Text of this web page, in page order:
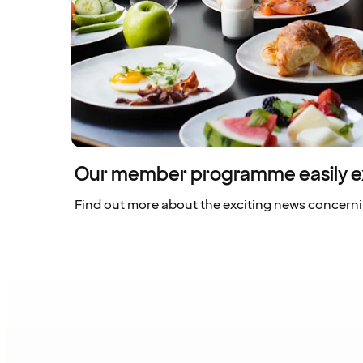
Our member programme easily
Find out more about the exciting news